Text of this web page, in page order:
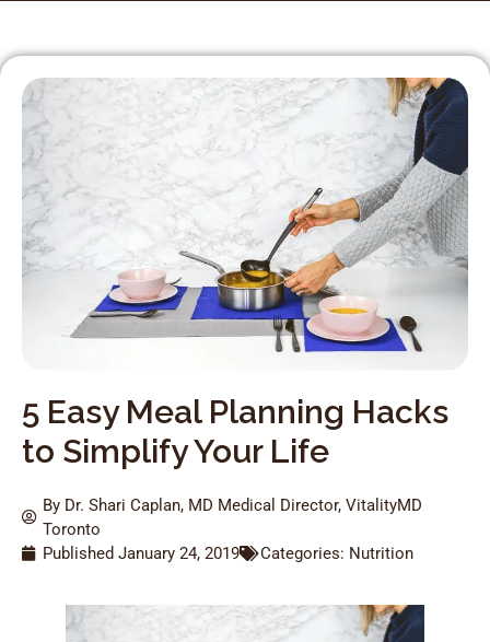
5 Easy Meal Planning Hacks
to Simplify Your Life
By Dr. Shari Caplan, MD Medical Director, VitalityMD
Toronto
Published January 24, 2019 Categories: Nutrition